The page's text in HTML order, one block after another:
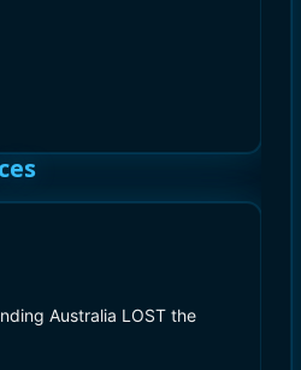
Australia LOST the